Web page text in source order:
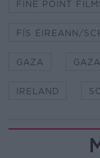
FINE POINT
FÍS ÉIREANN/
GAZA
IRELAND